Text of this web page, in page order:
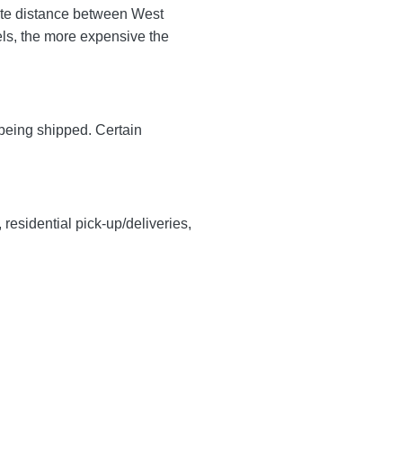
distance between West
the more expensive the
shipped. Certain
pick-up/deliveries,